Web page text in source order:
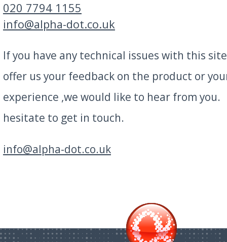
020 7794 1155
info@alpha-dot.co.uk
If you have any technical issues with this
offer us your feedback on the product or
experience ,we would like to hear from you.
hesitate to get in touch.
info@alpha-dot.co.uk